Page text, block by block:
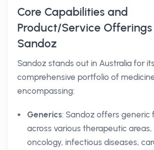
Core Capabilities and
Product/Service
Sandoz
Sandoz stands out in Australia for its
comprehensive portfolio of
encompassing:
Generics: Sandoz offers generic
across various therapeutic areas,
oncology, infectious diseases,